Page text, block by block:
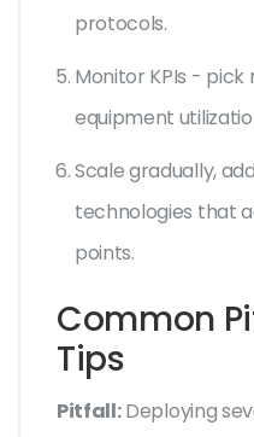
protocols.
Monitor KPIs -
equipment
Scale gradually,
technologies that
points.
Common
Tips
Pitfall:Deploying